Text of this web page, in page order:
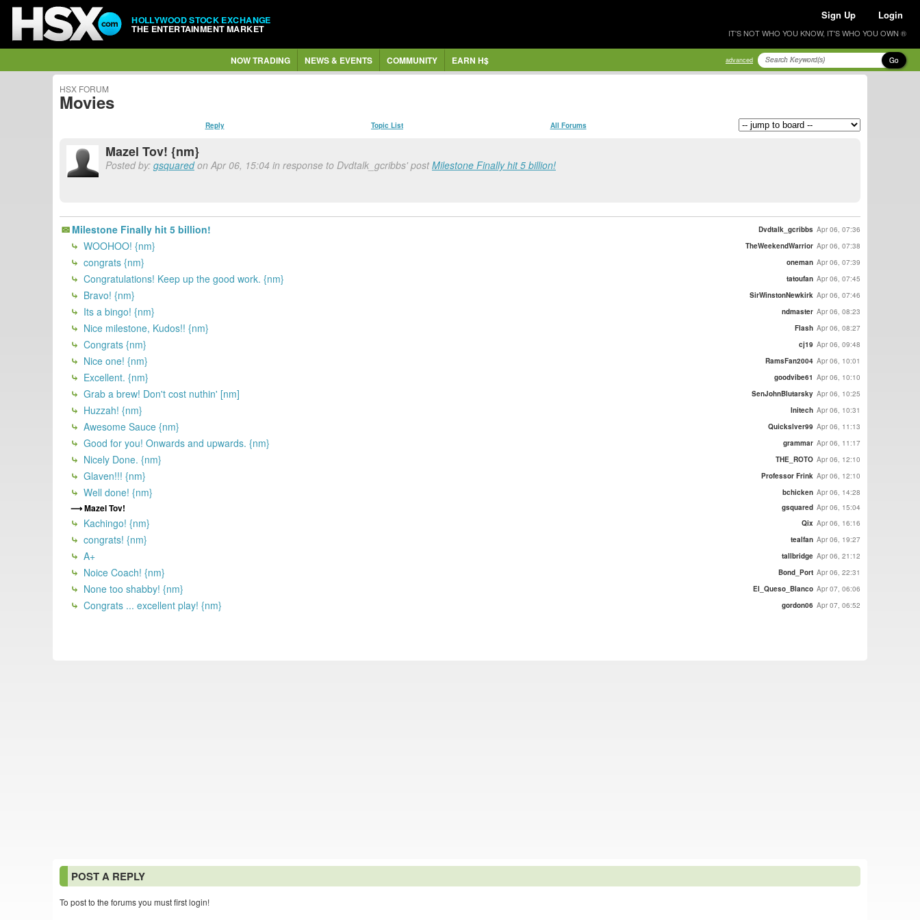
HOLLYWOOD STOCK EXCHANGE
THE ENTERTAINMENT MARKET
Sign Up Login
IT'S NOT WHO YOU KNOW, IT'S WHO YOU OWN ®
NOW TRADING NEWS & EVENTS COMMUNITY EARN H$ advanced Go
HSX FORUM
Movies
Reply Topic List All Forums
Mazel Tov! {nm}
Posted by: gsquaredon Apr 06, 15:04 in response to Dvdtalk_gcribbs' postMilestone Finally hit 5 billion!
Milestone Finally hit 5 billion! Dvdtalk_gcribbs Apr 06, 07:36
WOOHOO! {nm} TheWeekendWarrior Apr 06, 07:38
congrats {nm} oneman Apr 06, 07:39
Congratulations! Keep up the good work. {nm} tatoufan Apr 06, 07:45
Bravo! {nm} SirWinstonNewkirk Apr 06, 07:46
Its a bingo! {nm} ndmaster Apr 06, 08:23
Nice milestone, Kudos!! {nm} Flash Apr 06, 08:27
Congrats {nm} cj19 Apr 06, 09:48
Nice one! {nm} RamsFan2004 Apr 06, 10:01
Excellent. {nm} goodvibe61 Apr 06, 10:10
Grab a brew! Don't cost nuthin' [nm] SenJohnBlutarsky Apr 06, 10:25
Huzzah! {nm} Initech Apr 06, 10:31
Awesome Sauce {nm} Quickslver99 Apr 06, 11:13
Good for you! Onwards and upwards. {nm} grammar Apr 06, 11:17
Nicely Done. {nm} THE_ROTO Apr 06, 12:10
Glaven!!! {nm} Professor Frink Apr 06, 12:10
Well done! {nm} bchicken Apr 06, 14:28
Mazel Tov! gsquared Apr 06, 15:04
Kachingo! {nm} Qix Apr 06, 16:16
congrats! {nm} tealfan Apr 06, 19:27
A+ tallbridge Apr 06, 21:12
Noice Coach! {nm} Bond_Port Apr 06, 22:31
None too shabby! {nm} El_Queso_Blanco Apr 07, 06:06
Congrats ... excellent play! {nm} gordon06 Apr 07, 06:52
POST A REPLY
To post to the forums you must first login!